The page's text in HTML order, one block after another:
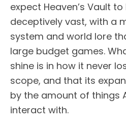
expect Heaven’s Vault
deceptively vast, with a
system and world lore
large budget games.
shine is in how it never
scope, and that its
by the amount of things
interact with.